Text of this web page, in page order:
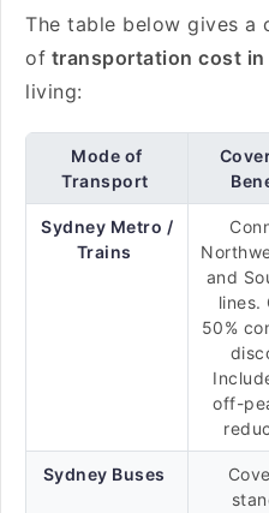
The table below gives a
of transportation cost in
living:
Mode of
Transport
Sydney Metro /
Trains
and
lines.
50%
off-
Sydney Buses